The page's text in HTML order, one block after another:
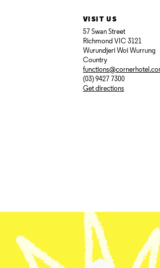
VISIT US
57 Swan Street
Richmond VIC 3121
Wurundjeri Woi Wurrung
Country
(03) 9427 7300
Get directions